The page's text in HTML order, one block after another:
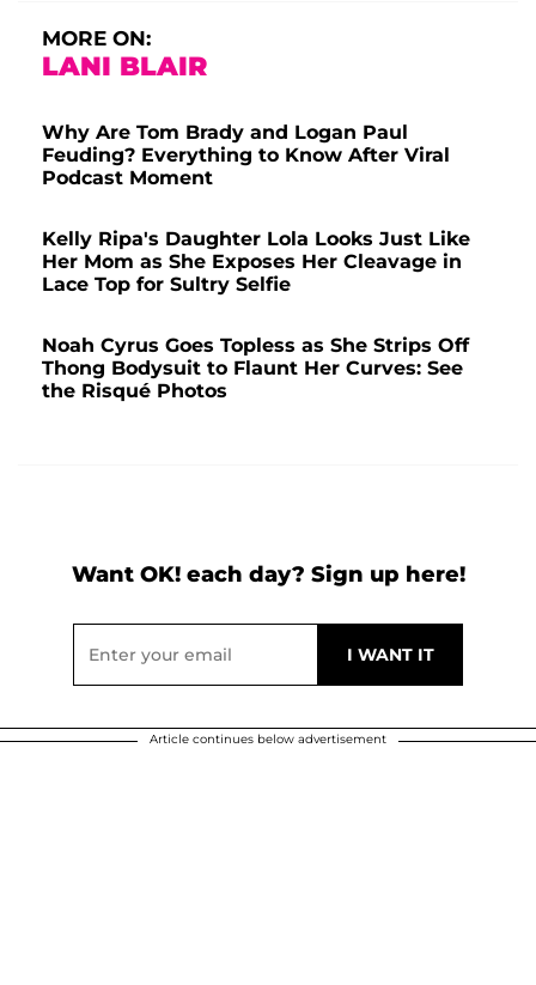
MORE ON:
LANI BLAIR
Why Are Tom Brady and Logan Paul
Feuding? Everything to Know After Viral
Podcast Moment
Kelly Ripa's Daughter Lola Looks Just Like
Her Mom as She Exposes Her Cleavage in
Lace Top for Sultry Selfie
Noah Cyrus Goes Topless as She Strips Off
Thong Bodysuit to Flaunt Her Curves: See
the Risqué Photos
Want OK! each day? Sign up here!
Article continues below advertisement